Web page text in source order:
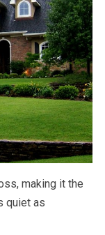
making it the
quiet as